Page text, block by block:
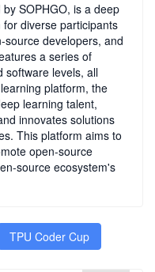
SOPHGO, is a deep
diverse participants
source developers, and
a series of
software levels, all
platform, the
learning talent,
innovates solutions
This platform aims to
open-source
source ecosystem's
TPU Coder Cup